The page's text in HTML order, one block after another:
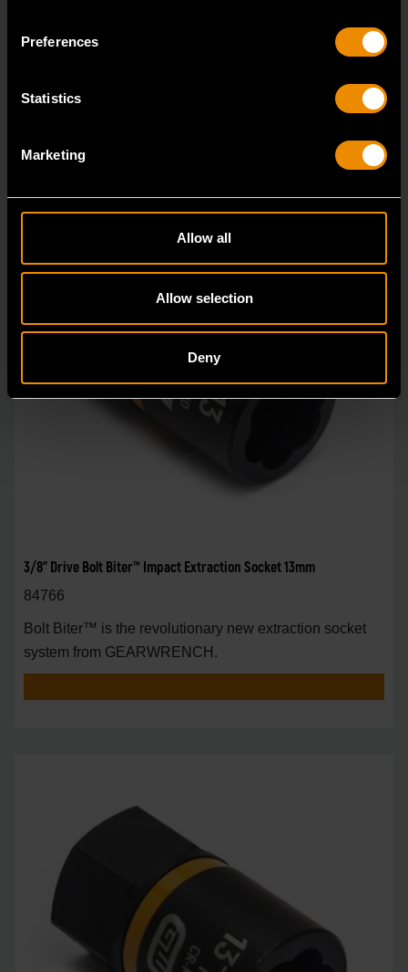
Preferences
Statistics
Marketing
Allow all
Allow selection
Deny
Bolt Biter™ is the revolutionary new extraction socket
3/8" Drive Bolt Biter™ Impact Extraction Socket 13mm
84766
Bolt Biter™ is the revolutionary new extraction socket
system from GEARWRENCH.